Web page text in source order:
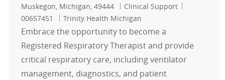
Location
Muskegon, Michigan, 49444 Category
Clinical Support
00657451
Trinity Health Michigan
Embrace the opportunity to become a
Registered Respiratory Therapist and provide
critical respiratory care, including ventilator
management, diagnostics, and patient